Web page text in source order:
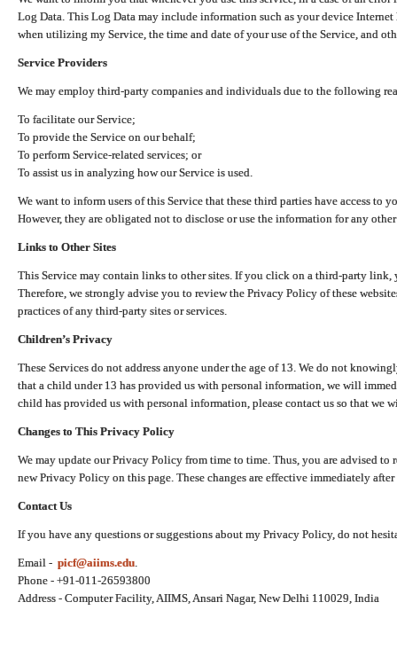
Log Data. This Log Data may include information such as your device
when utilizing my Service, the time and date of your use of the Service, and
Service Providers
We may employ third-party companies and individuals due to the following
To facilitate our Service;
To provide the Service on our behalf;
To perform Service-related services; or
To assist us in analyzing how our Service is used.
We want to inform users of this Service that these third parties have access to
However, they are obligated not to disclose or use the information for any
Links to Other Sites
This Service may contain links to other sites. If you click on a third-party link,
Therefore, we strongly advise you to review the Privacy Policy of these
practices of any third-party sites or services.
Children’s Privacy
These Services do not address anyone under the age of 13. We do not
that a child under 13 has provided us with personal information, we will
child has provided us with personal information, please contact us so that we
Changes to This Privacy Policy
We may update our Privacy Policy from time to time. Thus, you are advised
new Privacy Policy on this page. These changes are effective immediately
Contact Us
If you have any questions or suggestions about my Privacy Policy, do not
Email - picf@aiims.edu
Phone - +91-011-26593800
Address - Computer Facility, AIIMS, Ansari Nagar, New Delhi 110029, India